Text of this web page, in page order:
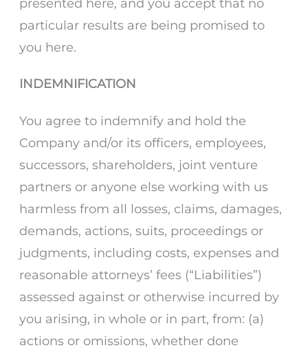
particular results are being promised to
you here.
INDEMNIFICATION
You agree to indemnify and hold the
Company and/or its officers, employees,
successors, shareholders, joint venture
partners or anyone else working with us
harmless from all losses, claims, damages,
demands, actions, suits, proceedings or
judgments, including costs, expenses and
reasonable attorneys’ fees (“Liabilities”)
assessed against or otherwise incurred by
you arising, in whole or in part, from: (a)
actions or omissions, whether done